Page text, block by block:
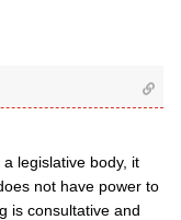
legislative body, it
not have power to
is consultative and